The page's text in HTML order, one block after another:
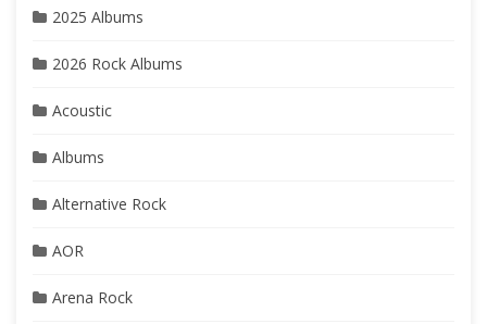
2025 Albums
2026 Rock Albums
Acoustic
Albums
Alternative Rock
AOR
Arena Rock